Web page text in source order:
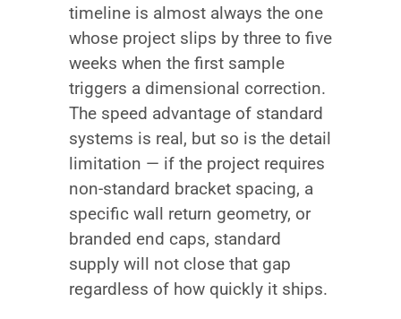
timeline is almost always the one
whose project slips by three to five
weeks when the first sample
triggers a dimensional correction.
The speed advantage of standard
systems is real, but so is the detail
limitation — if the project requires
non-standard bracket spacing, a
specific wall return geometry, or
branded end caps, standard
supply will not close that gap
regardless of how quickly it ships.